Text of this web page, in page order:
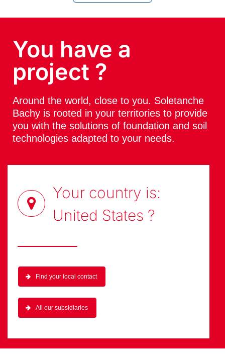
You have a
project ?
Around the world, close to you. Soletanche
Bachy is rooted in your territories to provide
you with the solutions of foundation and soil
technologies adapted to your needs.
Your country is:
United States ?
Find your local contact
All our subsidiaries